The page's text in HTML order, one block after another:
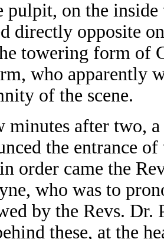
pulpit, on the inside
directly opposite
towering form of
who apparently
of the scene.
minutes after two,
the entrance
order came the
who was to
by the Revs. Dr.
these, at the